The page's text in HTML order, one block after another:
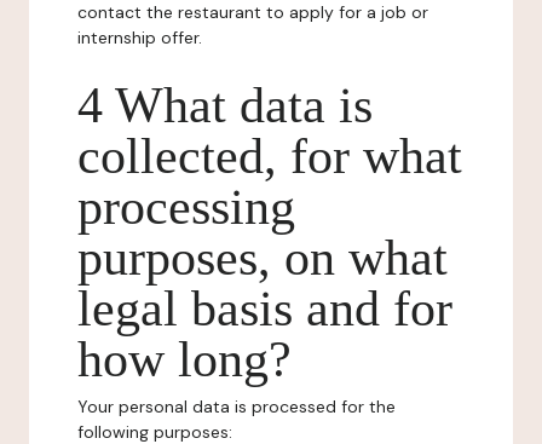
contact the restaurant to apply for a job or
internship offer.
4 What data is
collected, for what
processing
purposes, on what
legal basis and for
how long?
Your personal data is processed for the
following purposes: